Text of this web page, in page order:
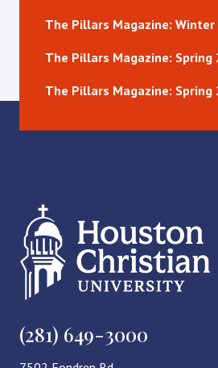
The Pillars Magazine: Winter
The Pillars Magazine: Spring
The Pillars Magazine: Spring
(281) 649-3000